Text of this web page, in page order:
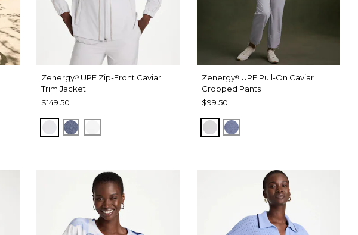
Zenergy® UPF Zip-Front Caviar
Trim Jacket
$149.50
DOVE GRAY
ZEN DARK INDIGO WASH
Zenergy®UPF Pull-On Caviar
Cropped Pants
$99.50
DOVE GRAY
ZEN DARK INDIGO WASH